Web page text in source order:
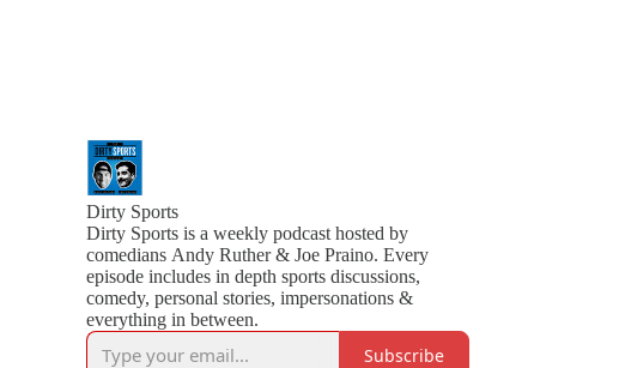
Dirty Sports
Dirty Sports is a weekly podcast hosted by
comedians Andy Ruther & Joe Praino. Every
episode includes in depth sports discussions,
comedy, personal stories, impersonations &
everything in between.
Subscribe